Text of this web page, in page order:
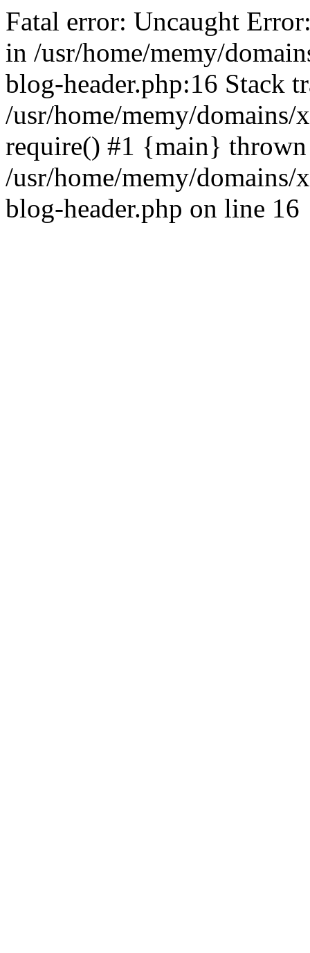
Fatal error: Uncaught
in /usr/home/memy/
blog-header.php:16 Stack
/usr/home/memy/
require() #1 {main}
/usr/home/memy/
blog-header.php on line 16